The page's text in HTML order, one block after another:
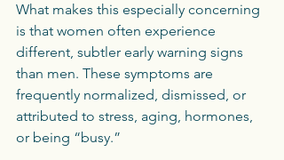
What makes this especially concerning
is that women often experience
different, subtler early warning signs
than men. These symptoms are
frequently normalized, dismissed, or
attributed to stress, aging, hormones,
or being “busy.”